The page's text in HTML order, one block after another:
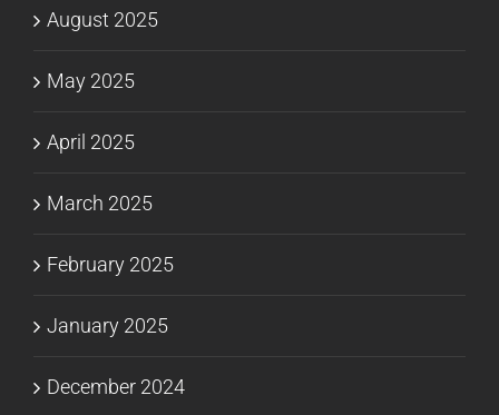
August 2025
May 2025
April 2025
March 2025
February 2025
January 2025
December 2024